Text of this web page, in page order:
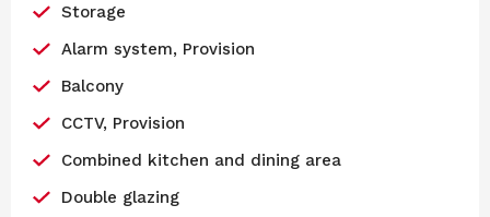
Storage
Alarm system, Provision
Balcony
CCTV, Provision
Combined kitchen and dining area
Double glazing